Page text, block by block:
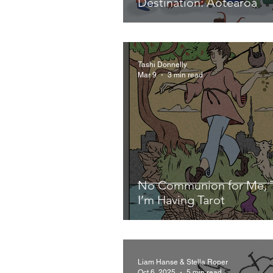
No Communion for Me,
I’m Having Tarot
Tashi Donnelly
Mar 9
3 min read
Liam Hanse & Stella Roper